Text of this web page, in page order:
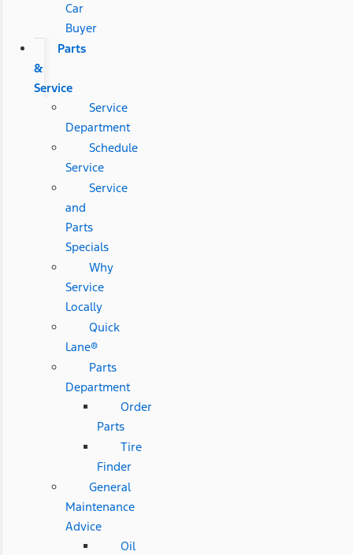
Car
Buyer
Parts
&
Service
Service
Department
Schedule
Service
Service
and
Parts
Specials
Why
Service
Locally
Quick
Lane®
Parts
Department
Order
Parts
Tire
Finder
General
Maintenance
Advice
Oil